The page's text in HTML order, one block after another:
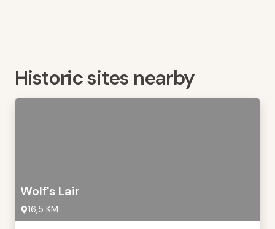
Historic sites nearby
Wolf's Lair
16,5 KM